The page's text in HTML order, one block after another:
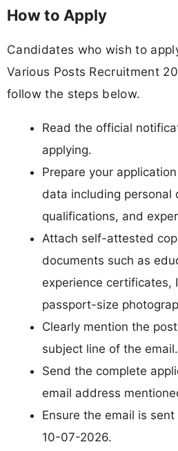
How to Apply
Candidates who wish to
Various Posts Recruitment
follow the steps below.
Read the official
applying.
Prepare your
data including personal
qualifications, and
Attach self-attested
documents such as
experience certificates,
passport-size
Clearly mention the
subject line of the email.
Send the complete
email address
Ensure the email is
10-07-2026.